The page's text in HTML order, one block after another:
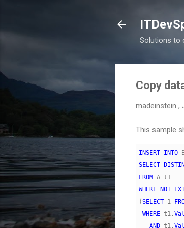
Solutions to
Copy
madeinstein ,
This sample
INSERT INTO
SELECT
FROM
WHERE NOT
(SELECT 1
WHERE t1.
AND t1.